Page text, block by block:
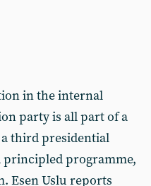
in the internal
party is all part of a
third presidential
principled programme,
Esen Uslu reports